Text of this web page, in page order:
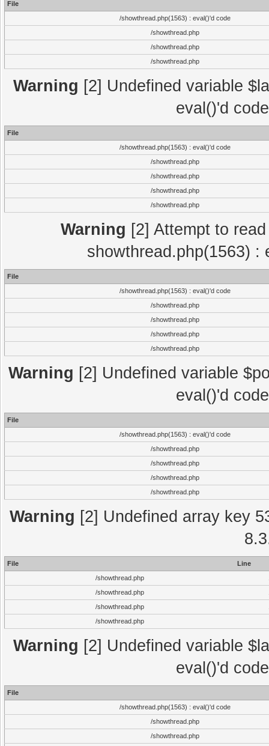
File
/showthread.php(1563) : eval()'d code
/showthread.php
/showthread.php
/showthread.php
Warning [2] Undefined variable
eval()'d
File
/showthread.php(1563) : eval()'d code
/showthread.php
/showthread.php
/showthread.php
/showthread.php
Warning [2] Attempt to
showthread.php(1563) :
File
/showthread.php(1563) : eval()'d code
/showthread.php
/showthread.php
/showthread.php
/showthread.php
Warning [2] Undefined variable
eval()'d
File
/showthread.php(1563) : eval()'d code
/showthread.php
/showthread.php
/showthread.php
/showthread.php
Warning [2] Undefined array key
File
Line
/showthread.php
/showthread.php
/showthread.php
/showthread.php
Warning [2] Undefined variable
eval()'d
File
/showthread.php(1563) : eval()'d code
/showthread.php
/showthread.php